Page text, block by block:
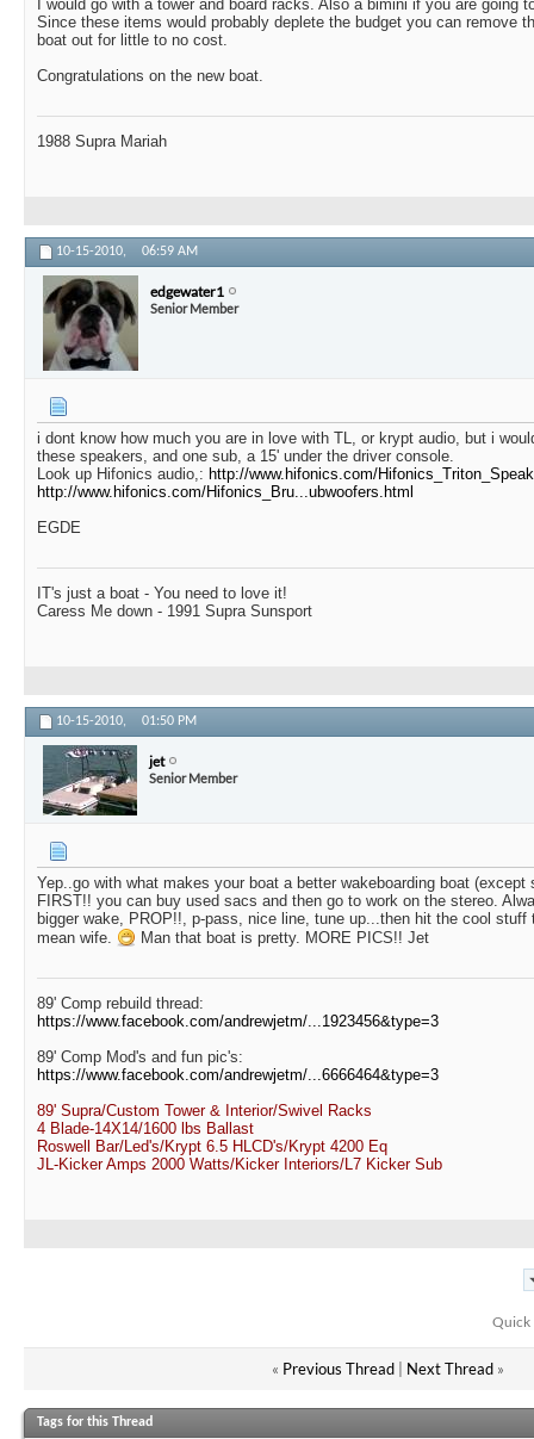
I would go with a tower and board racks. Also a bimini if you are going
Since these items would probably deplete the budget you can remove
boat out for little to no cost.
Congratulations on the new boat.
1988 Supra Mariah
10-15-2010, 06:59 AM
edgewater1
Senior Member
i dont know how much you are in love with TL, or krypt audio, but i
these speakers, and one sub, a 15' under the driver console.
Look up Hifonics audio,: http://www.hifonics.com/
http://www.hifonics.com/Hifonics_Bru...ubwoofers.html
EGDE
IT's just a boat - You need to love it!
Caress Me down - 1991 Supra Sunsport
10-15-2010, 01:50 PM
jet
Senior Member
Yep..go with what makes your boat a better wakeboarding boat (except
FIRST!! you can buy used sacs and then go to work on the stereo.
bigger wake, PROP!!, p-pass, nice line, tune up...then hit the cool
mean wife.
Man that boat is pretty. MORE PICS!! Jet
89' Comp rebuild thread:
https://www.facebook.com/andrewjetm/...1923456&type=3
89' Comp Mod's and fun pic's:
https://www.facebook.com/andrewjetm/...6666464&type=3
89' Supra/Custom Tower & Interior/Swivel Racks
4 Blade-14X14/1600 lbs Ballast
Roswell Bar/Led's/Krypt 6.5 HLCD's/Krypt 4200 Eq
JL-Kicker Amps 2000 Watts/Kicker Interiors/L7 Kicker Sub
Quick
« Previous Thread| Next Thread »
Tags for this Thread